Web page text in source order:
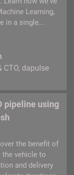
Learning,
in a single...
CTO dapulse
pipeline using
the benefit of
the vehicle to
and delivery